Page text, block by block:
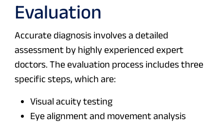
Evaluation
Accurate diagnosis involves a detailed
assessment by highly experienced expert
doctors. The evaluation process includes three
specific steps, which are:
Visual acuity testing
Eye alignment and movement analysis